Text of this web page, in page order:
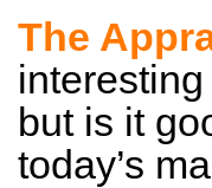
The
but is it
today’s